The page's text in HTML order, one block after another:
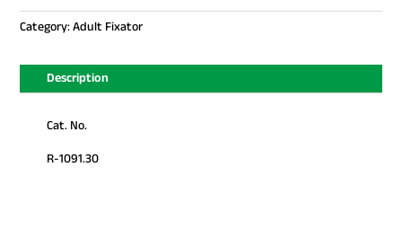
Category:Adult Fixator
Description
Cat. No.
R-1091.30